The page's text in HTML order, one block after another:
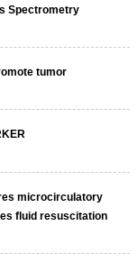
Spectrometry
tumor
microcirculatory
fluid resuscitation